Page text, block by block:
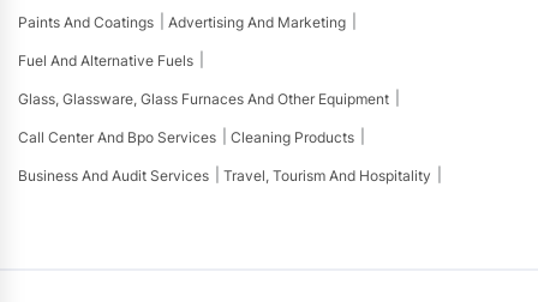
Paints And Coatings Advertising And Marketing
Fuel And Alternative Fuels
Glass, Glassware, Glass Furnaces And Other Equipment
Call Center And Bpo Services Cleaning Products
Business And Audit Services Travel, Tourism And Hospitality